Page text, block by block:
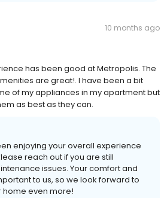
10 months ago
has been good at Metropolis. The
are great!. I have been a bit
of my appliances in my apartment but
as best as they can.
enjoying your overall experience
reach out if you are still
issues. Your comfort and
to us, so we look forward to
home even more!